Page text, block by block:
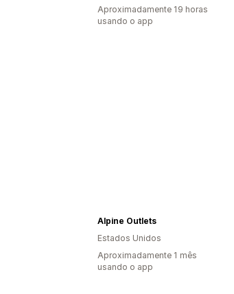
Aproximadamente 19 horas
usando o app
Alpine Outlets
Estados Unidos
Aproximadamente 1 mês
usando o app